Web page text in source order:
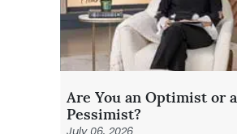
Are You an Optimist or a
Pessimist?
July 06, 2026